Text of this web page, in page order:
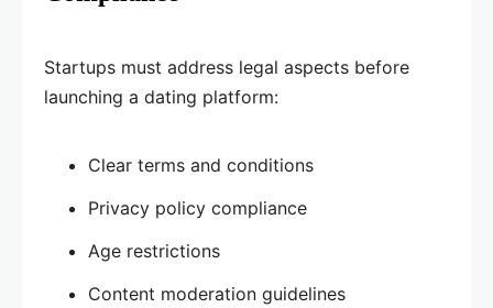
Startups must address legal aspects before
launching a dating platform:
Clear terms and conditions
Privacy policy compliance
Age restrictions
Content moderation guidelines